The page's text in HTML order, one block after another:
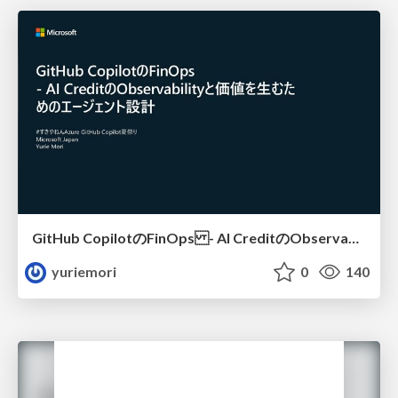
GitHub CopilotのFinOps - AI CreditのObservabilityと価値を生むためのエージェント設計
yuriemori
0 140